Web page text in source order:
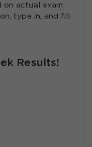
on actual exam
type in, and fill
Results!